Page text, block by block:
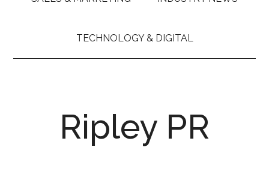
TECHNOLOGY & DIGITAL
Ripley PR